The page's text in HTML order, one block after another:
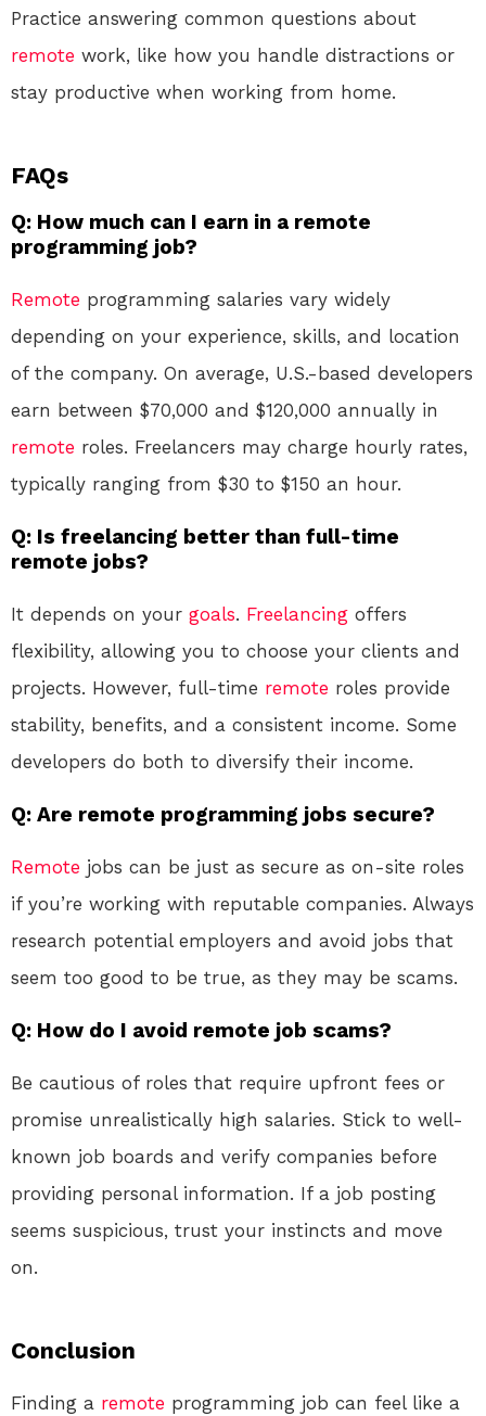
Practice answering common questions about
remote work, like how you handle distractions or
stay productive when working from home.
FAQs
Q: How much can I earn in a remote
programming job?
Remote programming salaries vary widely
depending on your experience, skills, and location
of the company. On average, U.S.-based developers
earn between $70,000 and $120,000 annually in
remote roles. Freelancers may charge hourly rates,
typically ranging from $30 to $150 an hour.
Q: Is freelancing better than full-time
remote jobs?
It depends on your goals. Freelancing offers
flexibility, allowing you to choose your clients and
projects. However, full-time remote roles provide
stability, benefits, and a consistent income. Some
developers do both to diversify their income.
Q: Are remote programming jobs secure?
Remote jobs can be just as secure as on-site roles
if you’re working with reputable companies. Always
research potential employers and avoid jobs that
seem too good to be true, as they may be scams.
Q: How do I avoid remote job scams?
Be cautious of roles that require upfront fees or
promise unrealistically high salaries. Stick to well-
known job boards and verify companies before
providing personal information. If a job posting
seems suspicious, trust your instincts and move
on.
Conclusion
Finding a remote programming job can feel like a